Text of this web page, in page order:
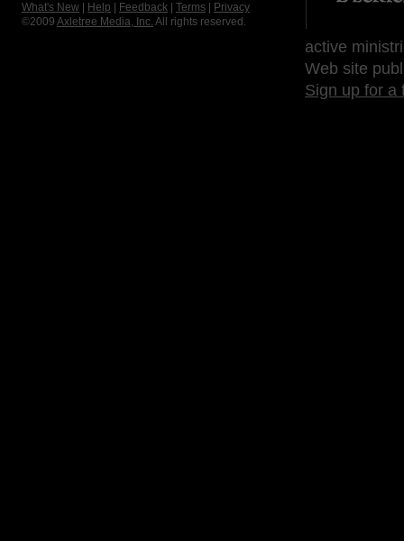
What's New
Help Feedback Terms
Privacy
©2009 Axletree Media, Inc. All rights reserved.
active
Web site
Sign up for a